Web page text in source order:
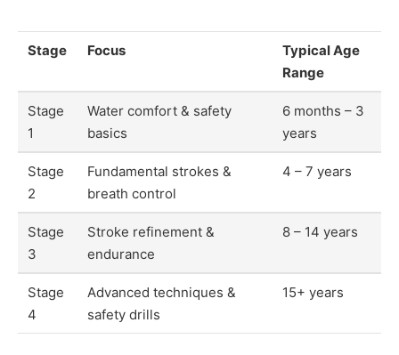
Stage Focus
Typical Age
Range
Stage
1
Water comfort & safety
basics
6 months – 3
years
Stage
2
Fundamental strokes &
breath control
4 – 7 years
Stage
3
Stroke refinement &
endurance
8 – 14 years
Stage
4
Advanced techniques &
safety drills
15+ years